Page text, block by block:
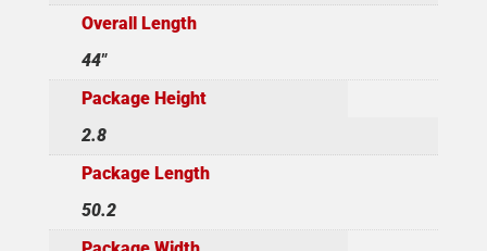
Overall Length
44"
Package Height
2.8
Package Length
50.2